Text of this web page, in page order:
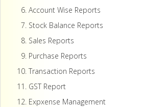
Account Wise Reports
Stock Balance Reports
Sales Reports
Purchase Reports
Transaction Reports
GST Report
Expxense Management